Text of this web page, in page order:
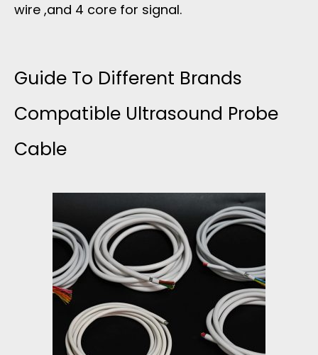
wire ,and 4 core for signal.
Guide To Different Brands
Compatible Ultrasound Probe
Cable